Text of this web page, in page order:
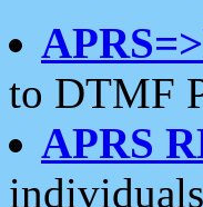
to DTMF
APRS